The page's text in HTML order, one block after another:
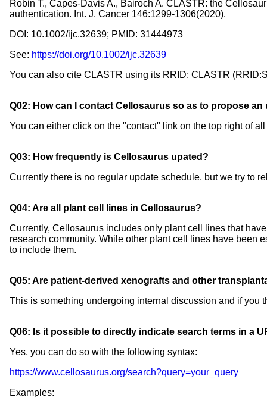
Robin T., Capes-Davis A., Bairoch A. CLASTR: the
authentication. Int. J. Cancer 146:1299-1306(2020).
DOI: 10.1002/ijc.32639; PMID: 31444973
See: https://doi.org/10.1002/ijc.32639
You can also cite CLASTR using its RRID: CLASTR
Q02: How can I contact Cellosaurus so as to propose
You can either click on the "contact" link on the top right of
Q03: How frequently is Cellosaurus upated?
Currently there is no regular update schedule, but we try to
Q04: Are all plant cell lines in Cellosaurus?
Currently, Cellosaurus includes only plant cell lines that
research community. While other plant cell lines have been
to include them.
Q05: Are patient-derived xenografts and other
This is something undergoing internal discussion and if you
Q06: Is it possible to directly indicate search terms in a
Yes, you can do so with the following syntax:
https://www.cellosaurus.org/search?query=your_query
Examples: